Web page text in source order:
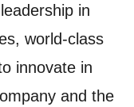
in
world-class
innovate in
and the